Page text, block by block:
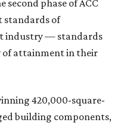
second phase of ACC
standards of
industry — standards
of attainment in their
420,000-square-
building components,